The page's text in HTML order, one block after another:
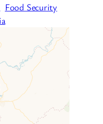
Food Security
loading…
your page
missing.